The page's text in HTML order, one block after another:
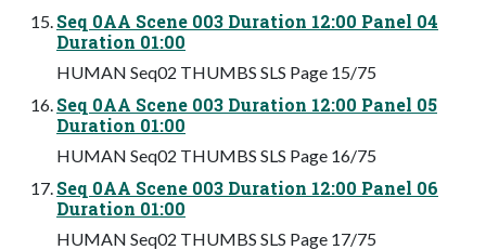
Seq 0AA Scene 003 Duration 12:00 Panel 04
Duration 01:00
HUMAN Seq02 THUMBS SLS Page 15/75
Seq 0AA Scene 003 Duration 12:00 Panel 05
Duration 01:00
HUMAN Seq02 THUMBS SLS Page 16/75
Seq 0AA Scene 003 Duration 12:00 Panel 06
Duration 01:00
HUMAN Seq02 THUMBS SLS Page 17/75